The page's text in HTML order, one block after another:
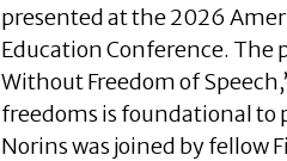
presented at the 2026
Education Conference. The
Without Freedom of
freedoms is foundational to
Norins was joined by fellow